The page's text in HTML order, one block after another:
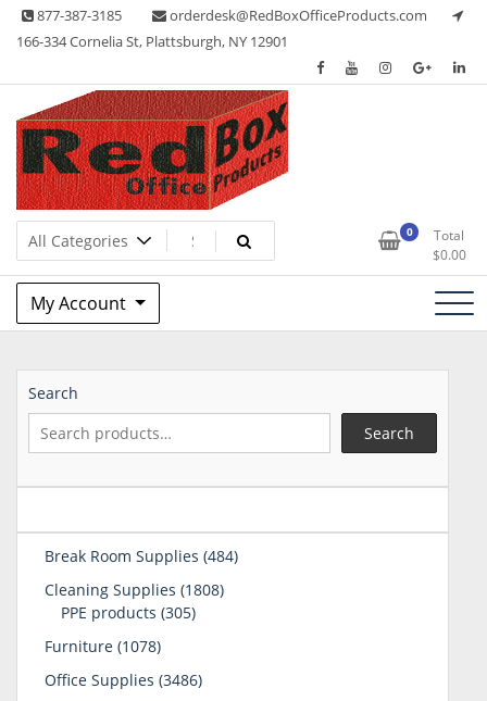
Skip 877-387-3185
orderdesk@RedBoxOfficeProducts.com
166-334 Cornelia St, Plattsburgh, NY 12901
Red Box Office Products
Lots of Office Supplies 0
Total
$0.00
My Account
Search
Search
Break Room Supplies 484484
Cleaning Supplies 18081808
PPE products 305305
Furniture 10781078
Office Supplies 34863486